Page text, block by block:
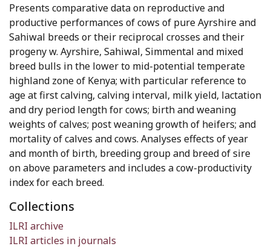
Presents comparative data on reproductive and
productive performances of cows of pure Ayrshire and
Sahiwal breeds or their reciprocal crosses and their
progeny w. Ayrshire, Sahiwal, Simmental and mixed
breed bulls in the lower to mid-potential temperate
highland zone of Kenya; with particular reference to
age at first calving, calving interval, milk yield, lactation
and dry period length for cows; birth and weaning
weights of calves; post weaning growth of heifers; and
mortality of calves and cows. Analyses effects of year
and month of birth, breeding group and breed of sire
on above parameters and includes a cow-productivity
index for each breed.
Collections
ILRI archive
ILRI articles in journals